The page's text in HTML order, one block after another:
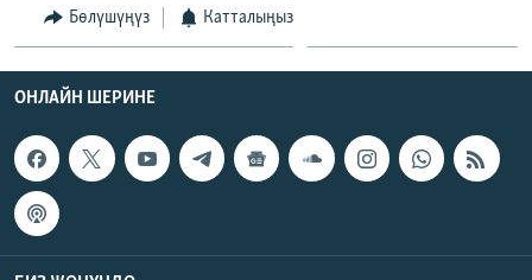
Бөлүшүңүз Катталыңыз
ОНЛАЙН ШЕРИНЕ